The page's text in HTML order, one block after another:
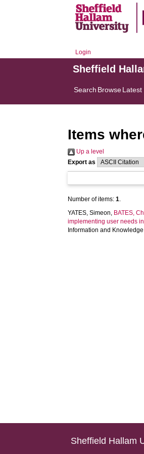
Login
Sheffield
Search BrowseLatest
Items
Up a level
Export as
Number of items:1.
YATES, Simeon, BATES,
implementing user needs
Information and
Sheffield Hallam